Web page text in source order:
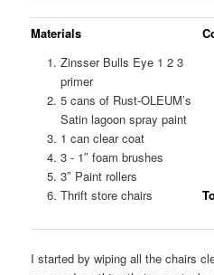
Materials
Zinsser Bulls Eye 1 2 3
primer
5 cans of Rust-OLEUM’s
Satin lagoon spray paint
1 can clear coat
3 - 1″ foam brushes
3″ Paint rollers
Thrift store chairs
I started by wiping all the chairs